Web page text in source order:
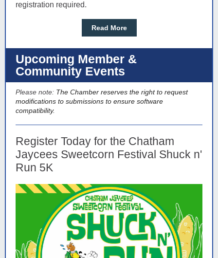
registration required.
Read More
Upcoming Member &
Community Events
Please note: The Chamber reserves the right to request
modifications to submissions to ensure software
compatibility.
Register Today for the Chatham
Jaycees Sweetcorn Festival Shuck n'
Run 5K